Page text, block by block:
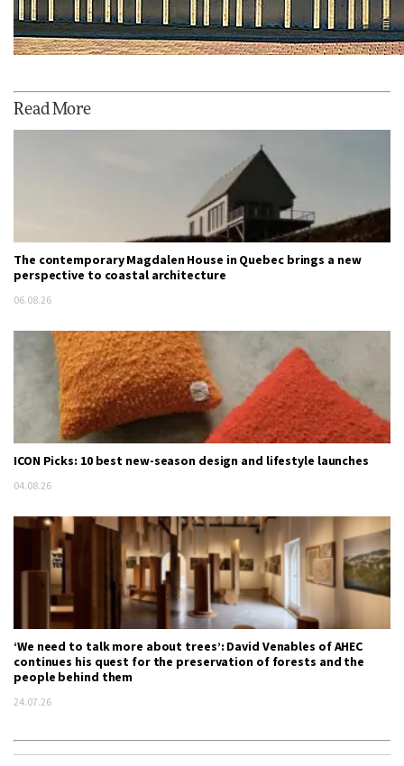
Read More
The contemporary Magdalen House in Quebec brings a new
perspective to coastal architecture
06.08.26
ICON Picks: 10 best new-season design and lifestyle launches
04.08.26
‘We need to talk more about trees’: David Venables of AHEC
continues his quest for the preservation of forests and the
people behind them
24.07.26